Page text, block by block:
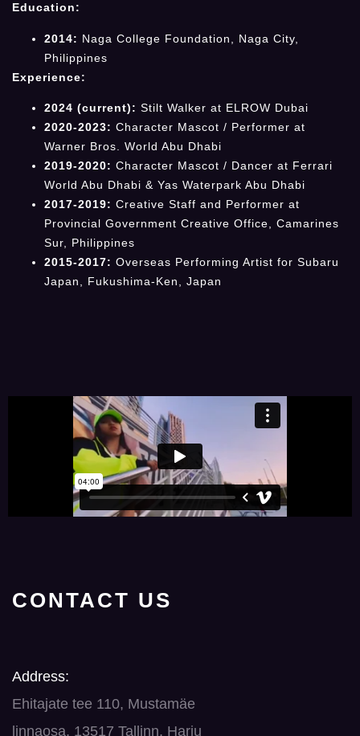
Education:
2014: Naga College Foundation, Naga City,
Philippines
Experience:
2024 (current): Stilt Walker at ELROW Dubai
2020-2023: Character Mascot / Performer at
Warner Bros. World Abu Dhabi
2019-2020: Character Mascot / Dancer at Ferrari
World Abu Dhabi & Yas Waterpark Abu Dhabi
2017-2019: Creative Staff and Performer at
Provincial Government Creative Office, Camarines
Sur, Philippines
2015-2017: Overseas Performing Artist for Subaru
Japan, Fukushima-Ken, Japan
CONTACT US
Address:
Ehitajate tee 110, Mustamäe
linnaosa, 13517 Tallinn, Harju